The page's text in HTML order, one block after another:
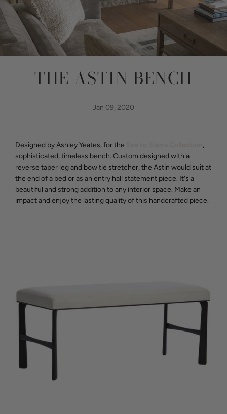
THE ASTIN BENCH
Jan 09, 2020
Designed by Ashley Yeates, for the
,
sophisticated, timeless bench. Custom designed with a
reverse taper leg and bow tie stretcher, the Astin would suit at
the end of a bed or as an entry hall statement piece. It's a
beautiful and strong addition to any interior space. Make an
impact and enjoy the lasting quality of this handcrafted piece.